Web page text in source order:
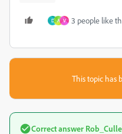
D A V 3 people like
This topic has
Correct answer